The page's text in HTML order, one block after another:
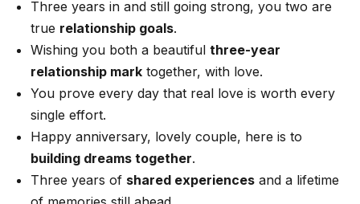
Three years in and still going strong, you two are
true relationship goals.
Wishing you both a beautiful three-year
relationship mark together, with love.
You prove every day that real love is worth every
single effort.
Happy anniversary, lovely couple, here is to
building dreams together.
Three years of shared experiences and a lifetime